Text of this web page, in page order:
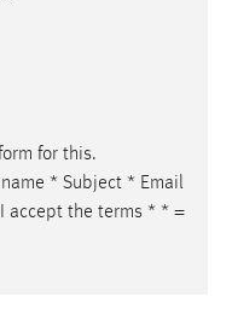
for this.
* Subject * Email
accept the terms * * =